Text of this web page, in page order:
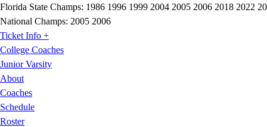
Florida State Champs: 1986 1996 1999 2004 2005 2006 2018 2022
National Champs: 2005 2006
Ticket Info +
College Coaches
Junior Varsity
About
Coaches
Schedule
Roster